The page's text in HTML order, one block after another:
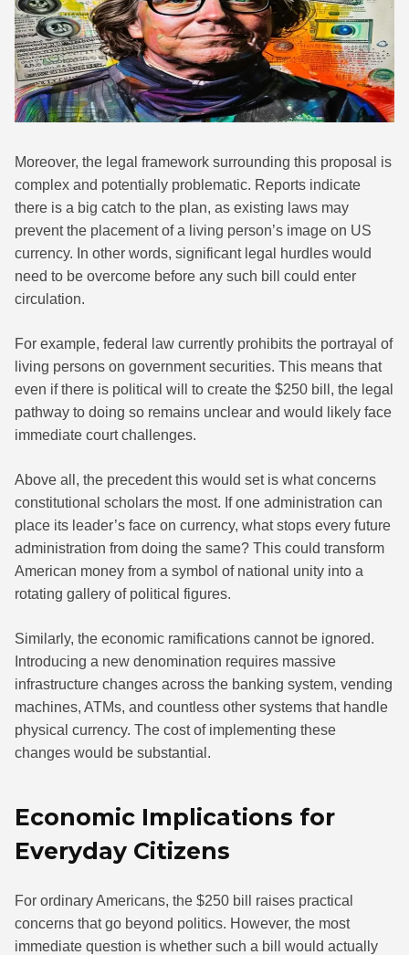
Moreover, the legal framework surrounding this proposal is
complex and potentially problematic. Reports indicate
there is a big catch to the plan, as existing laws may
prevent the placement of a living person’s image on US
currency. In other words, significant legal hurdles would
need to be overcome before any such bill could enter
circulation.
For example, federal law currently prohibits the portrayal of
living persons on government securities. This means that
even if there is political will to create the $250 bill, the legal
pathway to doing so remains unclear and would likely face
immediate court challenges.
Above all, the precedent this would set is what concerns
constitutional scholars the most. If one administration can
place its leader’s face on currency, what stops every future
administration from doing the same? This could transform
American money from a symbol of national unity into a
rotating gallery of political figures.
Similarly, the economic ramifications cannot be ignored.
Introducing a new denomination requires massive
infrastructure changes across the banking system, vending
machines, ATMs, and countless other systems that handle
physical currency. The cost of implementing these
changes would be substantial.
Economic Implications for
Everyday Citizens
For ordinary Americans, the $250 bill raises practical
concerns that go beyond politics. However, the most
immediate question is whether such a bill would actually